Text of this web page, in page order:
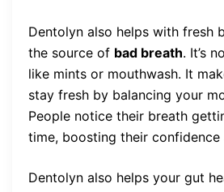
Dentolyn also helps with fresh
the source of bad breath. It’s
like mints or mouthwash. It
stay fresh by balancing your
People notice their breath
time, boosting their confidence
Dentolyn also helps your gut